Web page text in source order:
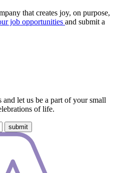
that creates joy, on purpose,
job opportunities and submit a
let us be a part of your small
of life.